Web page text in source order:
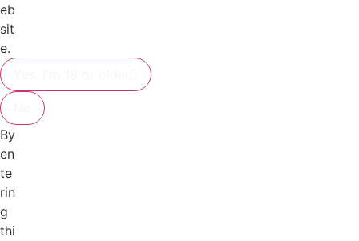
eb
sit
e.
By
en
te
rin
g
thi